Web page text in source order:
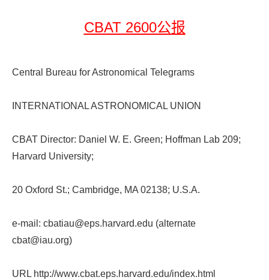
CBAT 2600公报
Central Bureau for Astronomical Telegrams
INTERNATIONAL ASTRONOMICAL UNION
CBAT Director: Daniel W. E. Green; Hoffman Lab 209;
Harvard University;
20 Oxford St.; Cambridge, MA 02138; U.S.A.
e-mail: cbatiau@eps.harvard.edu (alternate
cbat@iau.org)
URL http://www.cbat.eps.harvard.edu/index.html